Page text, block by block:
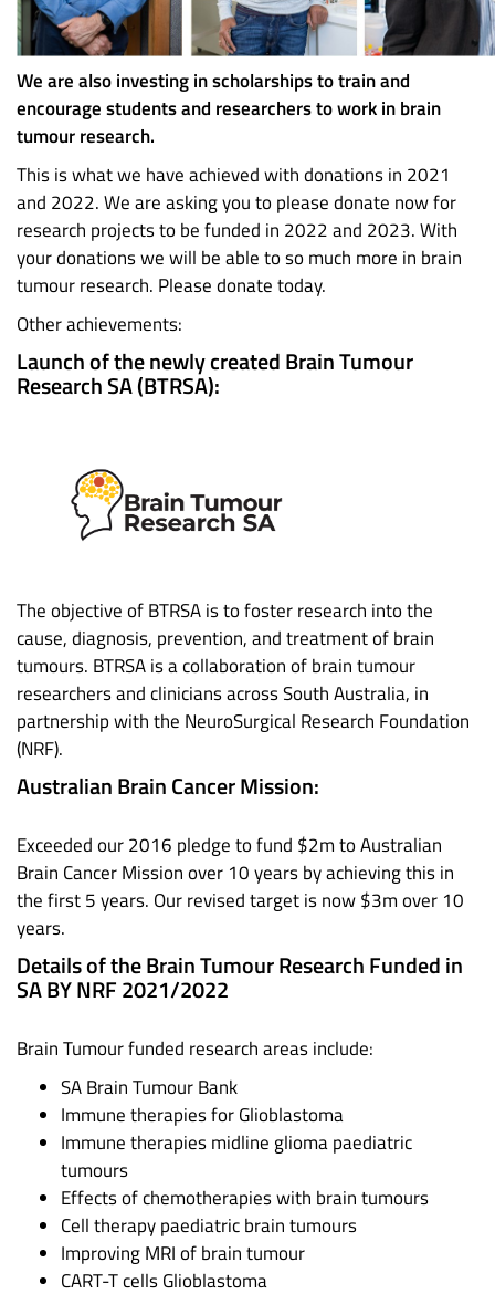
We are also investing in scholarships to train and
encourage students and researchers to work in brain
tumour research.
This is what we have achieved with donations in 2021
and 2022. We are asking you to please donate now for
research projects to be funded in 2022 and 2023. With
your donations we will be able to so much more in brain
tumour research. Please donate today.
Other achievements:
Launch of the newly created Brain Tumour
Research SA (BTRSA):
The objective of BTRSA is to foster research into the
cause, diagnosis, prevention, and treatment of brain
tumours. BTRSA is a collaboration of brain tumour
researchers and clinicians across South Australia, in
partnership with the NeuroSurgical Research Foundation
(NRF).
Australian Brain Cancer Mission:
Exceeded our 2016 pledge to fund $2m to Australian
Brain Cancer Mission over 10 years by achieving this in
the first 5 years. Our revised target is now $3m over 10
years.
Details of the Brain Tumour Research Funded in
SA BY NRF 2021/2022
Brain Tumour funded research areas include:
SA Brain Tumour Bank
Immune therapies for Glioblastoma
Immune therapies midline glioma paediatric
tumours
Effects of chemotherapies with brain tumours
Cell therapy paediatric brain tumours
Improving MRI of brain tumour
CART-T cells Glioblastoma